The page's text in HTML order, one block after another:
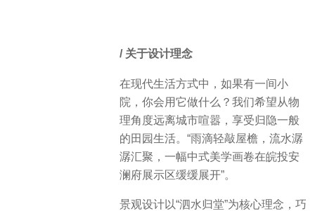
/ 关于设计理念
在现代生活方式中，如果有一间小
院，你会用它做什么？我们希望从物
理角度远离城市喧嚣，享受归隐一般
的田园生活。“雨滴轻敲屋檐，流水潺
潺汇聚，一幅中式美学画卷在皖投安
澜府展示区缓缓展开”。
景观设计以“泗水归堂”为核心理念，巧